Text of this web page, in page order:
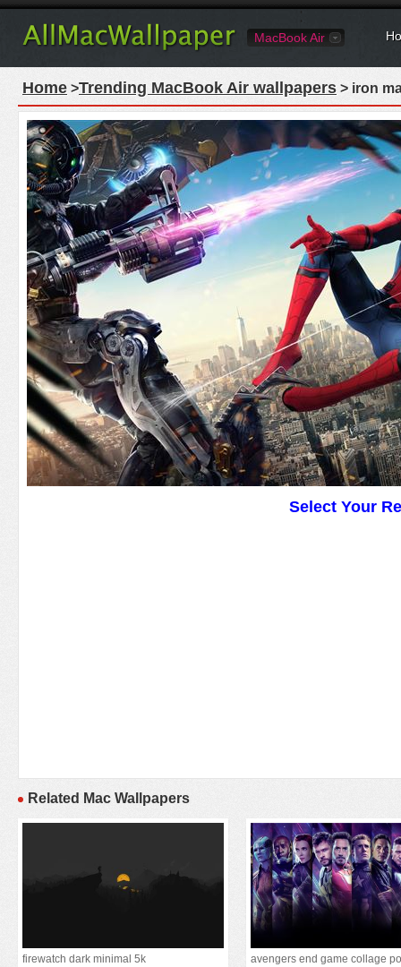
MacBook Air
Home >Trending MacBook Air wallpapers > iron
Select Your
Related Mac Wallpapers
firewatch dark minimal 5k avengers end game collage